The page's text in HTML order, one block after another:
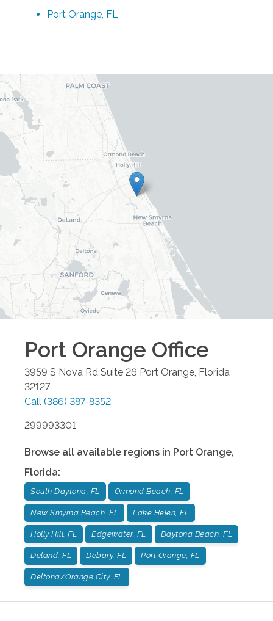
Port Orange, FL
Port Orange Office
3959 S Nova Rd Suite 26 Port Orange Florida
32127
Call (386) 387-8352
299993301
Browse all available regions in Port Orange,
Florida:
South Daytona, FL Ormond Beach, FL
New Smyrna Beach, FL Lake Helen, FL
Holly Hill, FL Edgewater, FL Daytona Beach, FL
Deland, FL Debary, FL Port Orange, FL
Deltona/Orange City, FL